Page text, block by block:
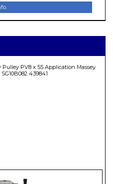
PV8 x 55 Application Massey
439841